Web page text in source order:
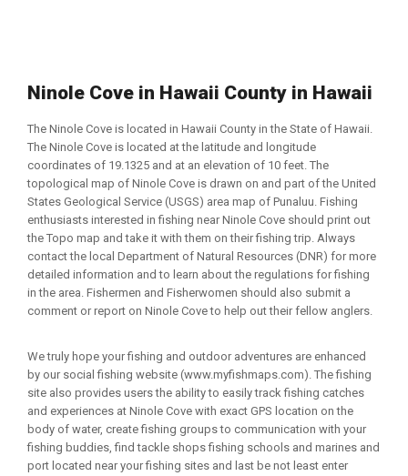
Ninole Cove in Hawaii County in Hawaii
The Ninole Cove is located in Hawaii County in the State of Hawaii.
The Ninole Cove is located at the latitude and longitude
coordinates of 19.1325 and at an elevation of 10 feet. The
topological map of Ninole Cove is drawn on and part of the United
States Geological Service (USGS) area map of Punaluu. Fishing
enthusiasts interested in fishing near Ninole Cove should print out
the Topo map and take it with them on their fishing trip. Always
contact the local Department of Natural Resources (DNR) for more
detailed information and to learn about the regulations for fishing
in the area. Fishermen and Fisherwomen should also submit a
comment or report on Ninole Cove to help out their fellow anglers.
We truly hope your fishing and outdoor adventures are enhanced
by our social fishing website (www.myfishmaps.com). The fishing
site also provides users the ability to easily track fishing catches
and experiences at Ninole Cove with exact GPS location on the
body of water, create fishing groups to communication with your
fishing buddies, find tackle shops fishing schools and marines and
port located near your fishing sites and last be not least enter